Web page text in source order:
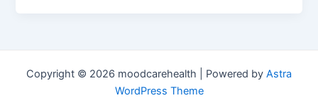
Copyright © 2026 moodcarehealth | Powered by Astra
WordPress Theme